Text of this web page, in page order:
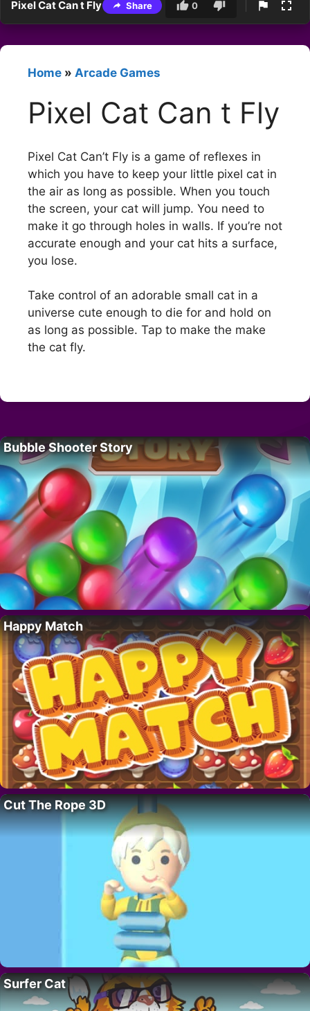
Pixel Cat Can t Fly Share 0
Home » Arcade Games
Pixel Cat Can t Fly
Pixel Cat Can’t Fly is a game of reflexes in
which you have to keep your little pixel cat in
the air as long as possible. When you touch
the screen, your cat will jump. You need to
make it go through holes in walls. If you’re not
accurate enough and your cat hits a surface,
you lose.
Take control of an adorable small cat in a
universe cute enough to die for and hold on
as long as possible. Tap to make the make
the cat fly.
Bubble Shooter Story
Happy Match
Cut The Rope 3D
Surfer Cat